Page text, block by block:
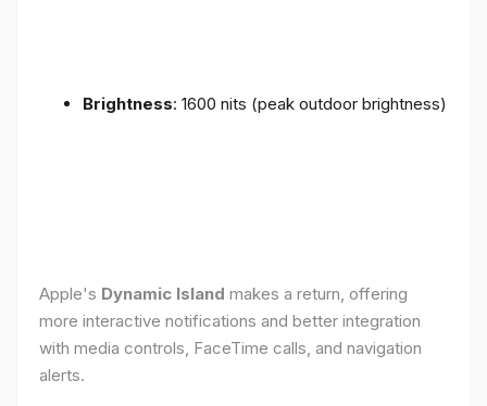
Brightness: 1600 nits (peak outdoor brightness)
Apple's Dynamic Island makes a return, offering
more interactive notifications and better integration
with media controls, FaceTime calls, and navigation
alerts.